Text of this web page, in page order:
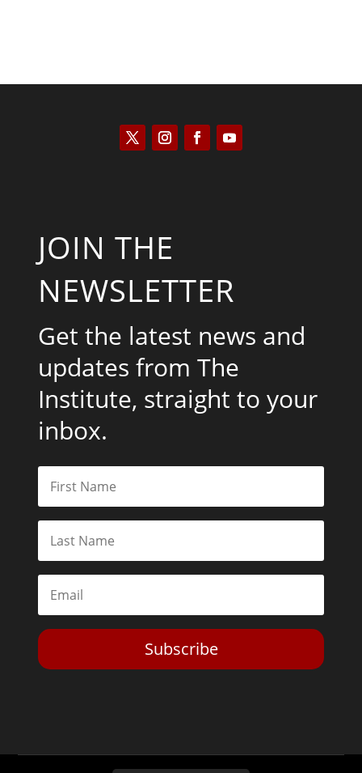
JOIN THE
NEWSLETTER
Get the latest news and
updates from The
Institute, straight to your
inbox.
Subscribe